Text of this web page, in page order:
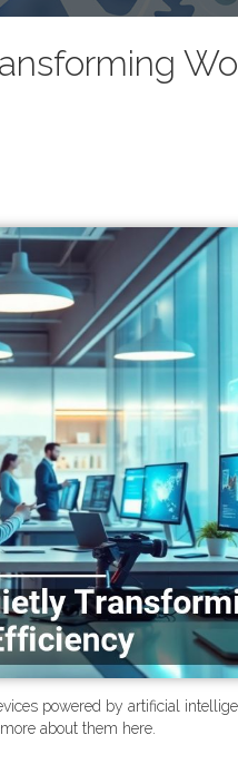
powered by artificial
about them here.